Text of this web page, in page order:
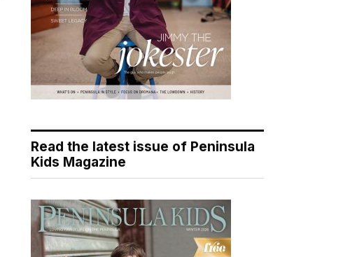
Read the latest issue of Peninsula
Kids Magazine